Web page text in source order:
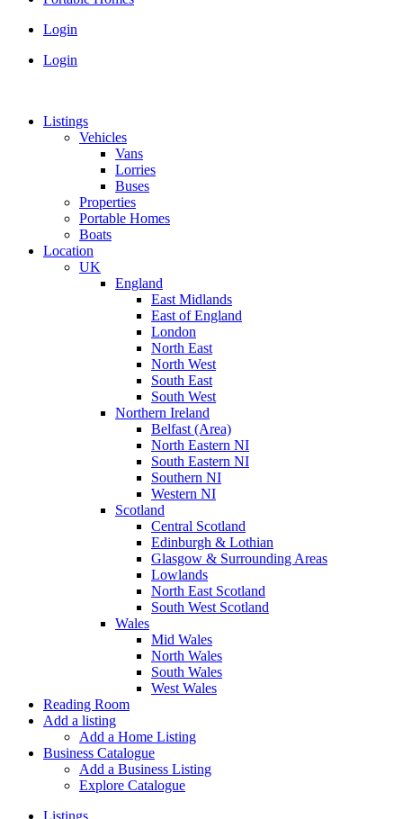
Login
Login
Listings
Vehicles
Vans
Lorries
Buses
Properties
Portable Homes
Boats
Location
UK
England
East Midlands
East of England
London
North East
North West
South East
South West
Northern Ireland
Belfast (Area)
North Eastern NI
South Eastern NI
Southern NI
Western NI
Scotland
Central Scotland
Edinburgh & Lothian
Glasgow & Surrounding Areas
Lowlands
North East Scotland
South West Scotland
Wales
Mid Wales
North Wales
South Wales
West Wales
Reading Room
Add a listing
Add a Home Listing
Business Catalogue
Add a Business Listing
Explore Catalogue
Listings